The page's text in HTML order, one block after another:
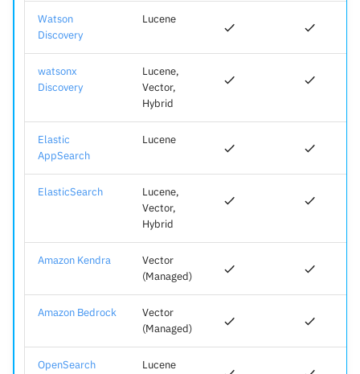
Watson
Discovery
Lucene
watsonx
Discovery
Lucene,
Vector,
Hybrid
Elastic
AppSearch
Lucene
ElasticSearch
Lucene,
Vector,
Hybrid
Amazon Kendra
Vector
(Managed)
Amazon Bedrock
Vector
(Managed)
OpenSearch Lucene